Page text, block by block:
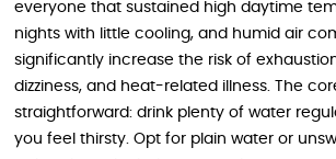
everyone that sustained high daytime
nights with little cooling, and humid air
significantly increase the risk of
dizziness, and heat-related illness. The
straightforward: drink plenty of water
you feel thirsty. Opt for plain water or